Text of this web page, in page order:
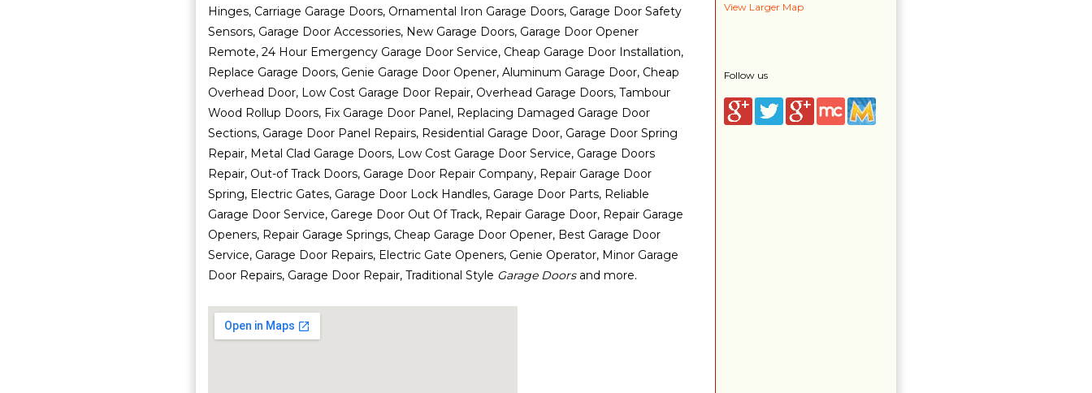
View Larger Map
Follow us
Hinges, Carriage Garage Doors, Ornamental Iron Garage Doors, Garage Door Safety
Sensors, Garage Door Accessories, New Garage Doors, Garage Door Opener
Remote, 24 Hour Emergency Garage Door Service, Cheap Garage Door Installation,
Replace Garage Doors, Genie Garage Door Opener, Aluminum Garage Door, Cheap
Overhead Door, Low Cost Garage Door Repair, Overhead Garage Doors, Tambour
Wood Rollup Doors, Fix Garage Door Panel, Replacing Damaged Garage Door
Sections, Garage Door Panel Repairs, Residential Garage Door, Garage Door Spring
Repair, Metal Clad Garage Doors, Low Cost Garage Door Service, Garage Doors
Repair, Out-of Track Doors, Garage Door Repair Company, Repair Garage Door
Spring, Electric Gates, Garage Door Lock Handles, Garage Door Parts, Reliable
Garage Door Service, Garege Door Out Of Track, Repair Garage Door, Repair Garage
Openers, Repair Garage Springs, Cheap Garage Door Opener, Best Garage Door
Service, Garage Door Repairs, Electric Gate Openers, Genie Operator, Minor Garage
Door Repairs, Garage Door Repair, Traditional Style Garage Doorsand more.